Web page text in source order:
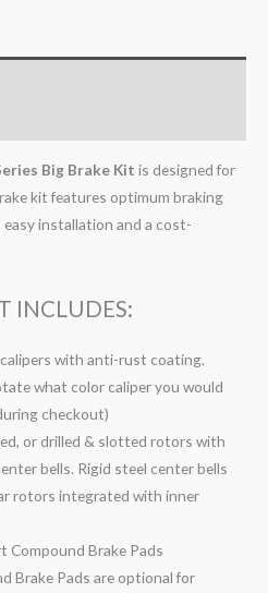
Big Brake Kit is designed for
kit features optimum braking
installation and a cost-
INCLUDES:
with anti-rust coating.
what color caliper you would
checkout)
or drilled & slotted rotors with
bells. Rigid steel center bells
rotors integrated with inner
Compound Brake Pads
Brake Pads are optional for